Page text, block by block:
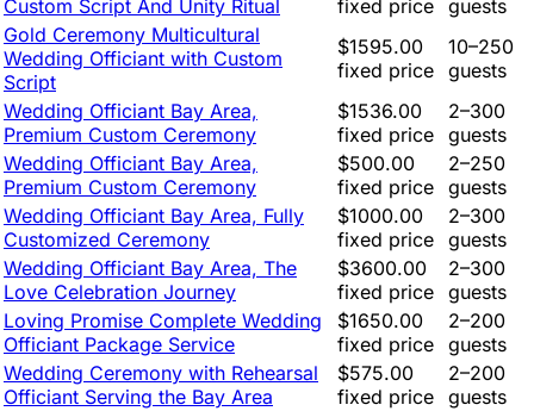
Custom Script And Unity Ritual
fixed price guests
Gold Ceremony Multicultural
Wedding Officiant with Custom
Script
$1595.00
fixed price
10–250
guests
Wedding Officiant Bay Area,
Premium Custom Ceremony
$1536.00
fixed price
2–300
guests
Wedding Officiant Bay Area,
Premium Custom Ceremony
$500.00
fixed price
2–250
guests
Wedding Officiant Bay Area, Fully
Customized Ceremony
$1000.00
fixed price
2–300
guests
Wedding Officiant Bay Area, The
Love Celebration Journey
$3600.00
fixed price
2–300
guests
Loving Promise Complete Wedding
Officiant Package Service
$1650.00
fixed price
2–200
guests
Wedding Ceremony with Rehearsal
Officiant Serving the Bay Area
$575.00
fixed price
2–200
guests